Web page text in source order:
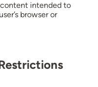
intended to
browser or